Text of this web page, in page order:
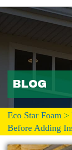
BLOG
Eco Star Foam >
Before Adding